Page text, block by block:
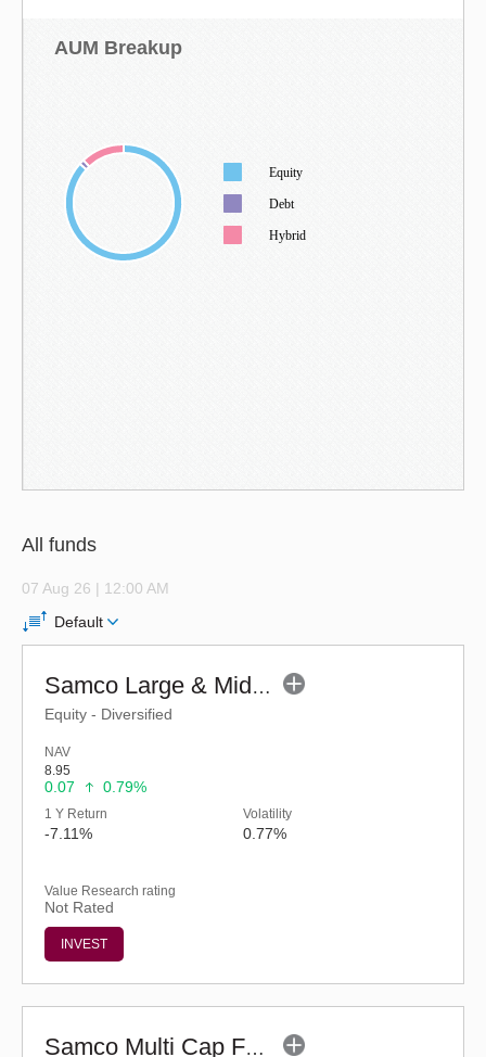
AUM Breakup
Equity
Debt
Hybrid
All funds
07 Aug 26 | 12:00 AM
Default
Samco Large & Mid Cap Fund - Regular (G)
Equity - Diversified
NAV
8.95
0.07 0.79%
1 Y Return
-7.11%
Volatility
0.77%
Value Research rating
Not Rated
INVEST
Samco Multi Cap Fund - Regular (G)